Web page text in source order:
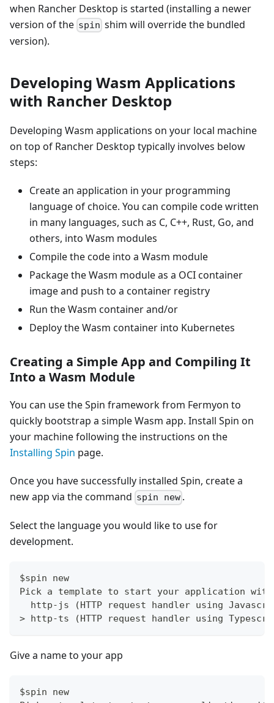
when Rancher Desktop is started (installing a newer
version of the spin shim will override the bundled
version).
Developing Wasm Applications
with Rancher Desktop
Developing Wasm applications on your local machine
on top of Rancher Desktop typically involves below
steps:
Create an application in your programming
language of choice. You can compile code written
in many languages, such as C, C++, Rust, Go, and
others, into Wasm modules
Compile the code into a Wasm module
Package the Wasm module as a OCI container
image and push to a container registry
Run the Wasm container and/or
Deploy the Wasm container into Kubernetes
Creating a Simple App and Compiling It
Into a Wasm Module
You can use the Spin framework from Fermyon to
quickly bootstrap a simple Wasm app. Install Spin on
your machine following the instructions on the
Installing Spin page.
Once you have successfully installed Spin, create a
new app via the command spin new .
Select the language you would like to use for
development.
$spin new
Pick a template to start your application
http-js (HTTP request handler using
> http-ts (HTTP request handler using
Give a name to your app
$spin new